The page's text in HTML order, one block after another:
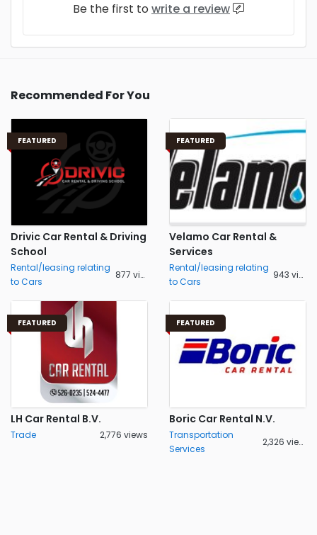
Be the first to write a review
Recommended For You
FEATURED
Drivic Car Rental & Driving
School
Rental/leasing relating
to Cars
877 views
FEATURED
Velamo Car Rental &
Services
Rental/leasing relating
to Cars
943 views
FEATURED
LH Car Rental B.V.
Trade 2,776 views
FEATURED
Boric Car Rental N.V.
Transportation
Services
2,326 views